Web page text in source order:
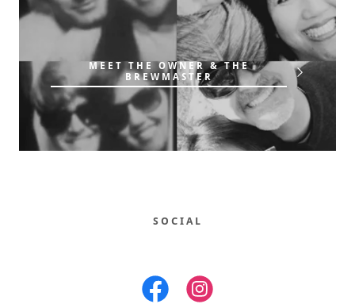
MEET THE OWNER & THE
BREWMASTER
SOCIAL